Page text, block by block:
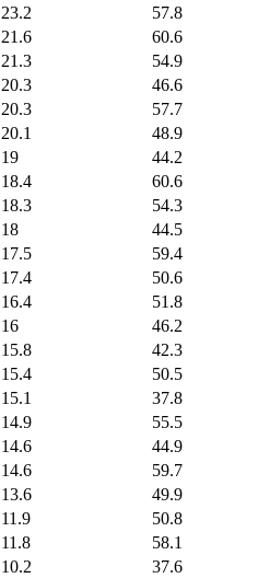
23.2
57.8
21.6
60.6
21.3
54.9
20.3
46.6
20.3
57.7
20.1
48.9
19
44.2
18.4
60.6
18.3
54.3
18
44.5
17.5
59.4
17.4
50.6
16.4
51.8
16
46.2
15.8
42.3
15.4
50.5
15.1
37.8
14.9
55.5
14.6
44.9
14.6
59.7
13.6
49.9
11.9
50.8
11.8
58.1
10.2
37.6